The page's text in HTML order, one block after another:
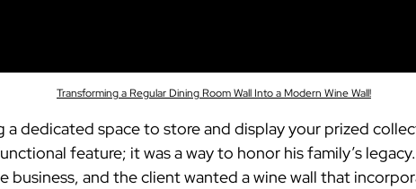
Transforming a Regular Dining Room Wall Into a Modern Wine Wall!
a dedicated space to store and display your prized
feature; it was a way to honor his family’s legacy.
business, and the client wanted a wine wall that